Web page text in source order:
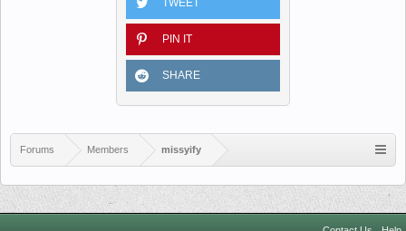
TWEET
PIN IT
SHARE
Forums Members missyify